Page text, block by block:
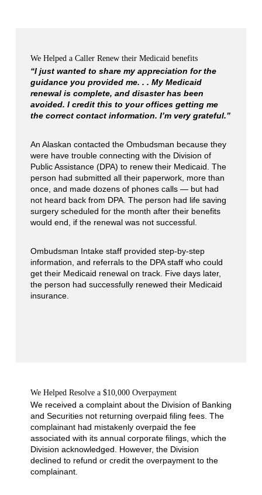
We Helped a Caller Renew their Medicaid benefits
“I just wanted to share my appreciation for the
guidance you provided me. . . My Medicaid
renewal is complete, and disaster has been
avoided. I credit this to your offices getting me
the correct contact information. I’m very grateful.”
An Alaskan contacted the Ombudsman because they
were have trouble connecting with the Division of
Public Assistance (DPA) to renew their Medicaid. The
person had submitted all their paperwork, more than
once, and made dozens of phones calls — but had
not heard back from DPA. The person had life saving
surgery scheduled for the month after their benefits
would end, if the renewal was not successful.
Ombudsman Intake staff provided step-by-step
information, and referrals to the DPA staff who could
get their Medicaid renewal on track. Five days later,
the person had successfully renewed their Medicaid
insurance.
We Helped Resolve a $10,000 Overpayment
We received a complaint about the Division of Banking
and Securities not returning overpaid filing fees. The
complainant had mistakenly overpaid the fee
associated with its annual corporate filings, which the
Division acknowledged. However, the Division
declined to refund or credit the overpayment to the
complainant.